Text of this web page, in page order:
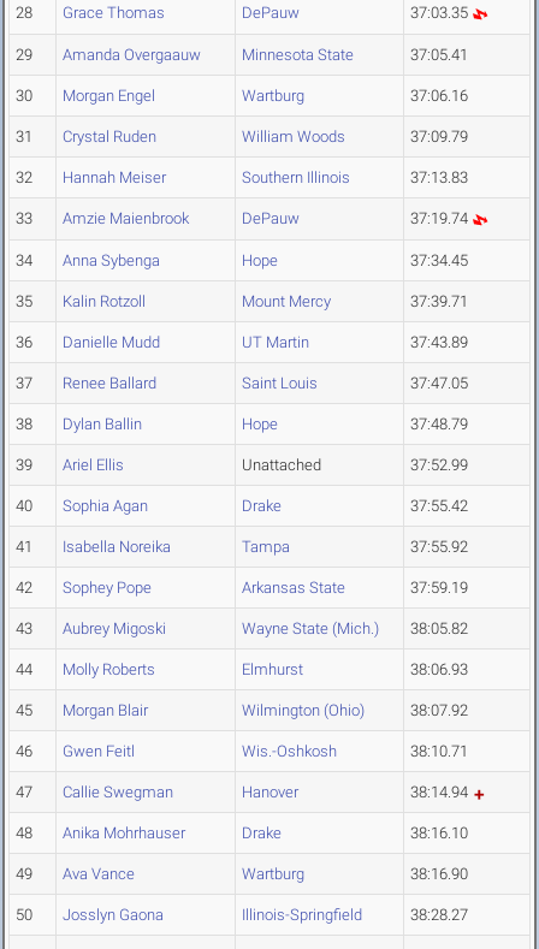
28 Grace Thomas DePauw 37:03.35
29 Amanda Overgaauw Minnesota State 37:05.41
30 Morgan Engel Wartburg 37:06.16
31 Crystal Ruden William Woods 37:09.79
32 Hannah Meiser Southern Illinois 37:13.83
33 Amzie Maienbrook DePauw 37:19.74
34 Anna Sybenga Hope 37:34.45
35 Kalin Rotzoll Mount Mercy 37:39.71
36 Danielle Mudd UT Martin 37:43.89
37 Renee Ballard Saint Louis 37:47.05
38 Dylan Ballin Hope 37:48.79
39 Ariel Ellis Unattached 37:52.99
40 Sophia Agan Drake 37:55.42
41 Isabella Noreika Tampa 37:55.92
42 Sophey Pope Arkansas State 37:59.19
43 Aubrey Migoski Wayne State (Mich.) 38:05.82
44 Molly Roberts Elmhurst 38:06.93
45 Morgan Blair Wilmington (Ohio) 38:07.92
46 Gwen Feitl Wis.-Oshkosh 38:10.71
47 Callie Swegman Hanover 38:14.94
48 Anika Mohrhauser Drake 38:16.10
49 Ava Vance Wartburg 38:16.90
50 Josslyn Gaona Illinois-Springfield 38:28.27